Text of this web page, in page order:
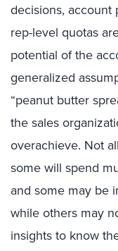
decisions, account
rep-level quotas
potential of the
generalized
“peanut butter
the sales
overachieve. Not
some will spend
and some may be
while others may
insights to know